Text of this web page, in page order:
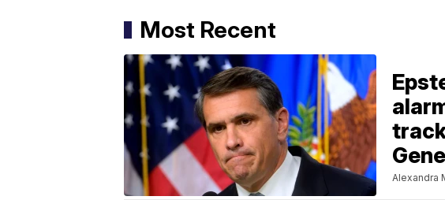
Most Recent
Alexandra